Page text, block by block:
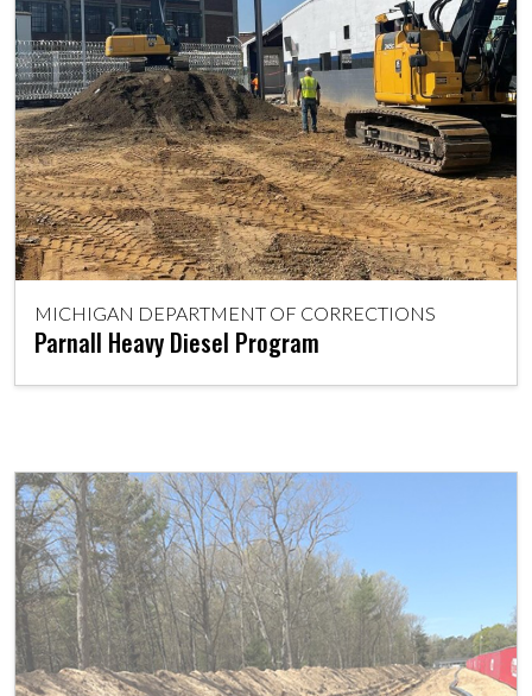
MICHIGAN DEPARTMENT OF CORRECTIONS
Parnall Heavy Diesel Program